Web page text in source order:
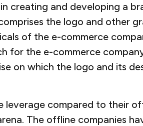
creating and developing a
the logo and other
of the e-commerce
for the e-commerce
on which the logo and its
leverage compared to their
The offline companies